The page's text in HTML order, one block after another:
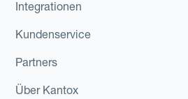
Integrationen
Kundenservice
Partners
Über Kantox